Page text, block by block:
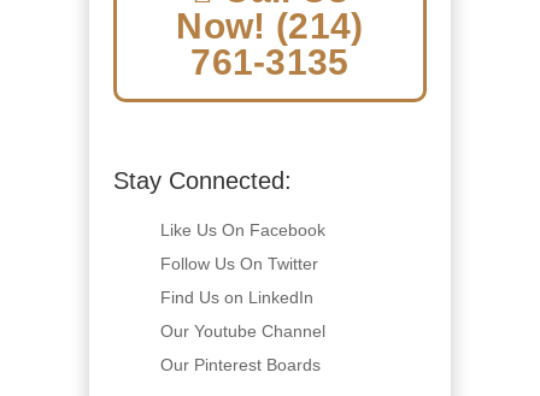
Now! (214)
761-3135
Stay Connected:
Like Us On Facebook
Follow Us On Twitter
Find Us on LinkedIn
Our Youtube Channel
Our Pinterest Boards